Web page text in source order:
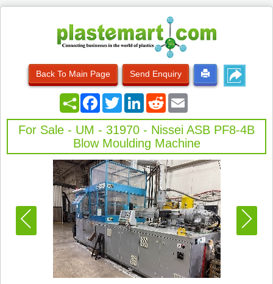
Back To Main Page Send Enquiry
FacebookTwitterLinkedInRedditEmail
For Sale - UM - 31970 - Nissei ASB PF8-4B
Blow Moulding Machine